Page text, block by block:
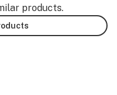
products.